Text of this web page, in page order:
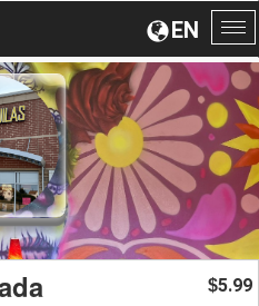
EN
$5.99